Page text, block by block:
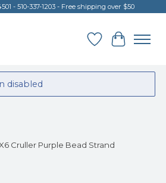
- 510-337-1203 - Free shipping over $50
Wish List
Cart
disabled
Cruller Purple Bead Strand